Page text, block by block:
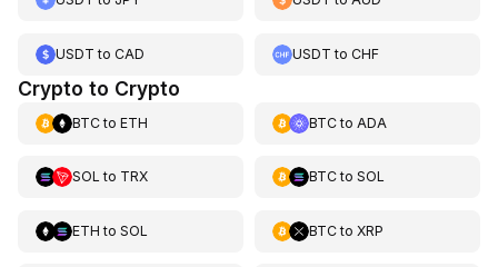
USDT to CAD USDT toCHF
Crypto to Crypto
BTCto ETH BTCto ADA
SOL to TRX BTCto SOL
ETH to SOL BTCto XRP